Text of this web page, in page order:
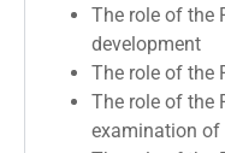
The role of the
development
The role of the
The role of the
examination of